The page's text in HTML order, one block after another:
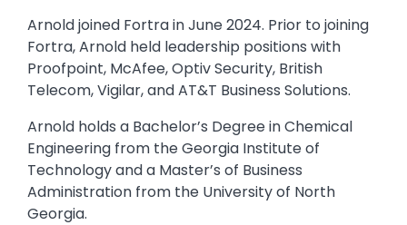
Arnold joined Fortra in June 2024. Prior to joining
Fortra, Arnold held leadership positions with
Proofpoint, McAfee, Optiv Security, British
Telecom, Vigilar, and AT&T Business Solutions.
Arnold holds a Bachelor’s Degree in Chemical
Engineering from the Georgia Institute of
Technology and a Master’s of Business
Administration from the University of North
Georgia.